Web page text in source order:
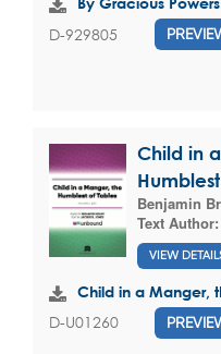
D-929805
Child in
Benjamin
Text Author:
VIEW
Child in a Manger,
D-U01260